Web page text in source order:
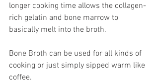
longer cooking time allows the collagen-
rich gelatin and bone marrow to
basically melt into the broth.
Bone Broth can be used for all kinds of
cooking or just simply sipped warm like
coffee.